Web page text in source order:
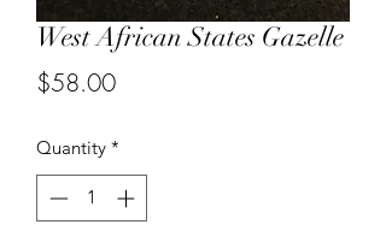
West African States Gazelle
$58.00Price
Quantity *